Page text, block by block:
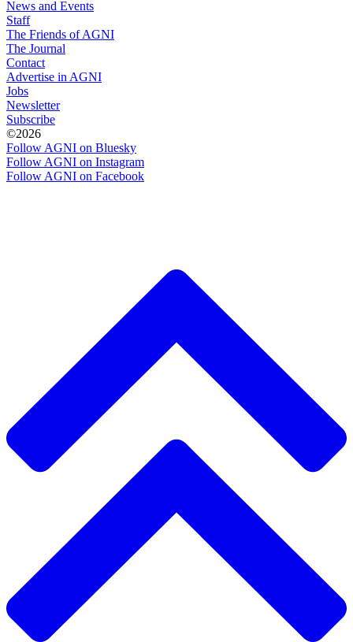
News and Events
Staff
The Friends of AGNI
The Journal
Contact
Advertise in AGNI
Jobs
Newsletter
Subscribe
©2026
Follow AGNI on Bluesky
Follow AGNI on Instagram
Follow AGNI on Facebook